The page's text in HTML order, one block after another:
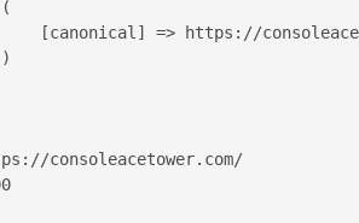
[canonical] => https://
consoleacetower.com/